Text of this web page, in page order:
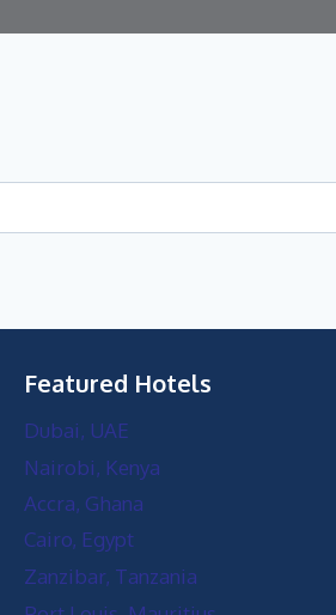
Featured Hotels
Dubai, UAE
Nairobi, Kenya
Accra, Ghana
Cairo, Egypt
Zanzibar, Tanzania